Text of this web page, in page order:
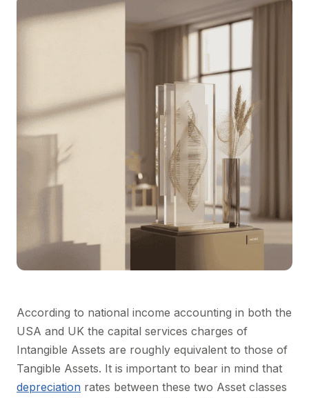
According to national income accounting in both the
USA and UK the capital services charges of
Intangible Assets are roughly equivalent to those of
Tangible Assets. It is important to bear in mind that
depreciation rates between these two Asset classes